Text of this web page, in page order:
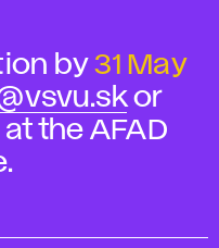
by31 May
or
the AFAD